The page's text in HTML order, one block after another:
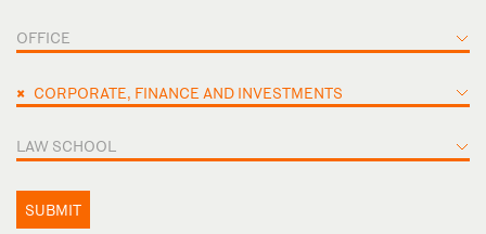
OFFICE
× CORPORATE, FINANCE AND INVESTMENTS
LAW SCHOOL
SUBMIT